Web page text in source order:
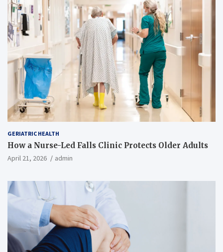
GERIATRIC HEALTH
How a Nurse-Led Falls Clinic Protects Older Adults
April 21, 2026 admin